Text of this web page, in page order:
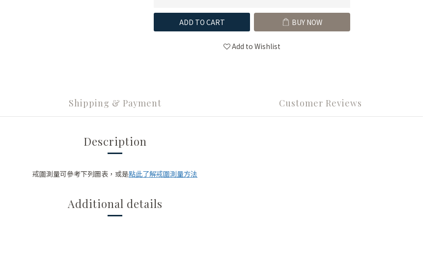
ADD TO CART BUY NOW
Add to Wishlist
Shipping & Payment Customer Reviews
Description
戒圍測量可參考下列圖表，或是點此了解戒圍測量方法
Additional details